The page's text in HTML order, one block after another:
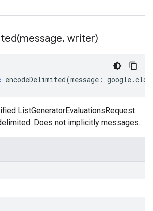
message, writer)
encodeDelimited(message : google.
ListGeneratorEvaluationsRequest
Does not implicitly messages.